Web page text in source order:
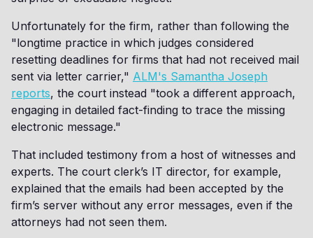
Unfortunately for the firm, rather than following the
"longtime practice in which judges considered
resetting deadlines for firms that had not received mail
sent via letter carrier," ALM's Samantha Joseph
reports, the court instead "took a different approach,
engaging in detailed fact-finding to trace the missing
electronic message."
That included testimony from a host of witnesses and
experts. The court clerk’s IT director, for example,
explained that the emails had been accepted by the
firm’s server without any error messages, even if the
attorneys had not seen them.